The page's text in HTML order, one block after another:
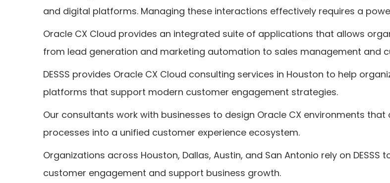
and digital platforms. Managing these interactions effectively requires a
Oracle CX Cloud provides an integrated suite of applications that allows
from lead generation and marketing automation to sales management and
DESSS provides Oracle CX Cloud consulting services in Houston to help
platforms that support modern customer engagement strategies.
Our consultants work with businesses to design Oracle CX environments
processes into a unified customer experience ecosystem.
Organizations across Houston, Dallas, Austin, and San Antonio rely on
customer engagement and support business growth.